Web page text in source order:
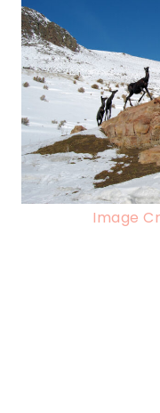
Image